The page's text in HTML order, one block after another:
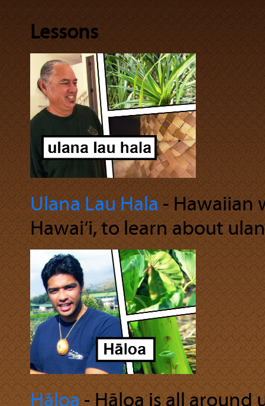
Lessons
Ulana Lau Hala‐ Hawaiian
Hawai‘i, to learn about
Hāloa‐ Hāloa is all around